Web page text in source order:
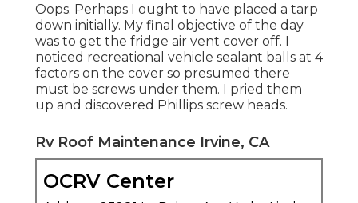
Oops. Perhaps I ought to have placed a tarp
down initially. My final objective of the day
was to get the fridge air vent cover off. I
noticed recreational vehicle sealant balls at 4
factors on the cover so presumed there
must be screws under them. I pried them
up and discovered Phillips screw heads.
Rv Roof Maintenance Irvine, CA
OCRV Center